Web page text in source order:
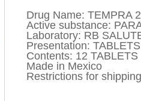
Drug Name: TEMPRA
Active substance:
Laboratory: RB
Presentation: TABLETS
Contents: 12 TABLETS
Made in Mexico
Restrictions for